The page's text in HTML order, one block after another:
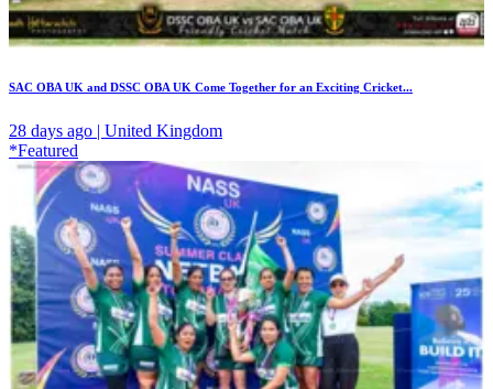
SAC OBA UK and DSSC OBA UK Come Together for an Exciting Cricket...
28 days ago | United Kingdom
*Featured